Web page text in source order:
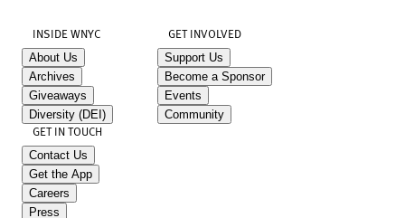
INSIDE WNYC
About Us
Archives
Giveaways
Diversity (DEI)
GET INVOLVED
Support Us
Become a Sponsor
Events
Community
GET IN TOUCH
Contact Us
Get the App
Careers
Press